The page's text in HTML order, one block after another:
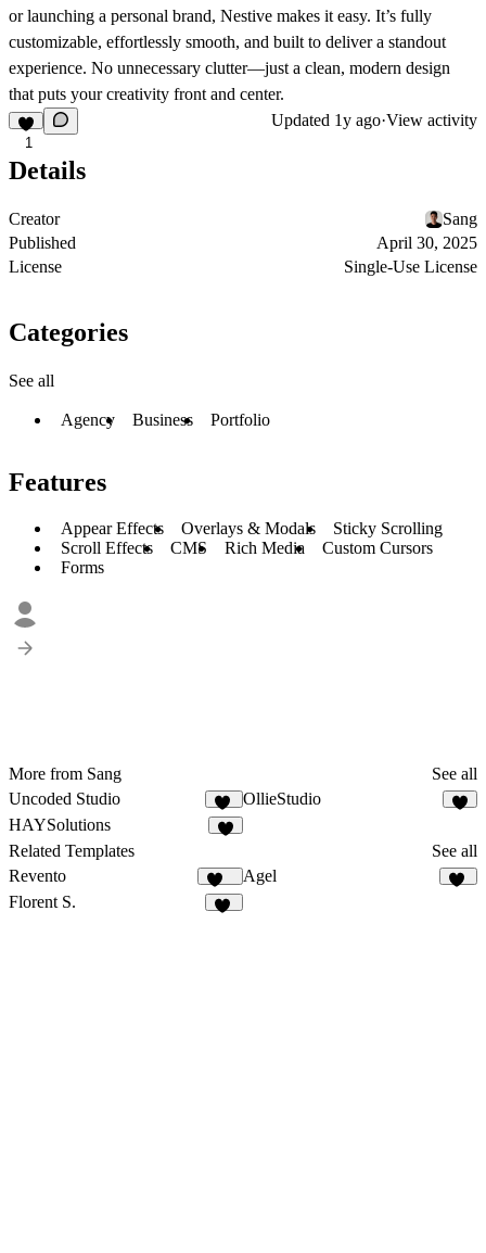
or launching a personal brand, Nestive makes it easy. It’s fully
customizable, effortlessly smooth, and built to deliver a standout
experience. No unnecessary clutter—just a clean, modern design
that puts your creativity front and center.
1
Updated 1y ago·View activity
Details
Creator
Sang
Published
April 30, 2025
License
Single-Use License
Categories
See all
Agency Business Portfolio
Features
Appear Effects Overlays & Modals
Sticky Scrolling
Scroll Effects
CMS Rich Media
Custom Cursors
Forms
More from Sang
See all
Uncoded Studio
48
OllieStudio
HAYSolutions
Related Templates
See all
Revento
112
Agel
Florent S.